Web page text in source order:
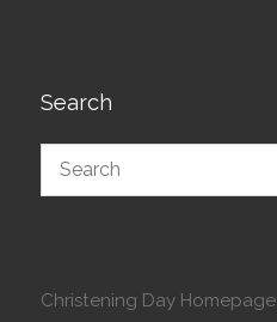
Search
Christening Day Homepage